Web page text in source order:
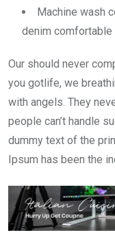
Machine wash
denim
Our should never
you gotlife, we
with angels. They
people can’t handle
dummy text of the
Ipsum has been the